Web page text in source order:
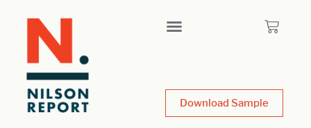
Download Sample